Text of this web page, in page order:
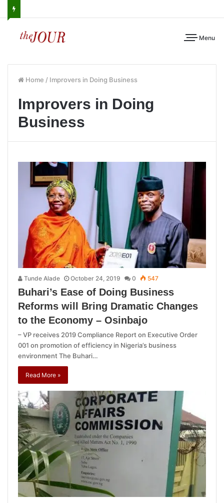
Menu
Home / Improvers in Doing Business
Improvers in Doing
Business
Tunde Alade October 24, 2019 0 547
Buhari’s Ease of Doing Business
Reforms will Bring Dramatic Changes
to the Economy – Osinbajo
– VP receives 2019 Compliance Report on Executive Order
001 on promotion of efficiency in Nigeria’s business
environment The Buhari…
Read More »